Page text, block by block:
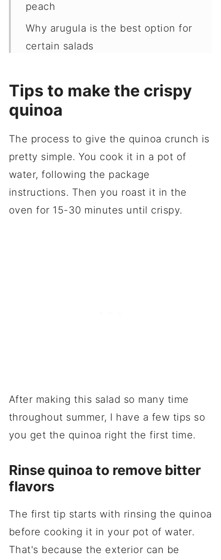
peach
Why arugula is the best option for
certain salads
Recipe
More recipes & resources
Tips to make the crispy
quinoa
The process to give the quinoa crunch is
pretty simple. You cook it in a pot of
water, following the package
instructions. Then you roast it in the
oven for 15-30 minutes until crispy.
After making this salad so many time
throughout summer, I have a few tips so
you get the quinoa right the first time.
Rinse quinoa to remove bitter
flavors
The first tip starts with rinsing the quinoa
before cooking it in your pot of water.
That's because the exterior can be